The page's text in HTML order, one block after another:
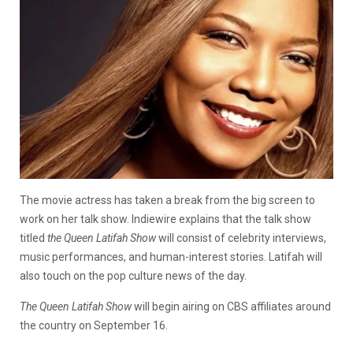
The movie actress has taken a break from the big screen to
work on her talk show. Indiewire explains that the talk show
titled the Queen Latifah Showwill consist of celebrity interviews,
music performances, and human-interest stories. Latifah will
also touch on the pop culture news of the day.
The Queen Latifah Showwill begin airing on CBS affiliates around
the country on September 16.